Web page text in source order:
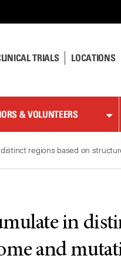
TRIALS LOCATIONS
& VOLUNTEERS
regions based on
in
and